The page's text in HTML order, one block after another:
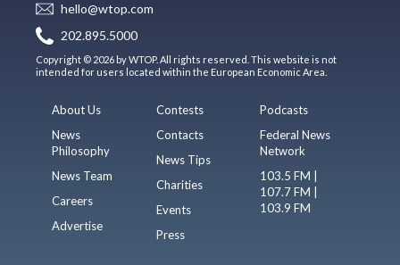
hello@wtop.com
202.895.5000
Copyright © 2026 by WTOP. All rights reserved. This website is not
intended for users located within the European Economic Area.
About Us
News
Philosophy
News Team
Careers
Advertise
Contests
Contacts
News Tips
Charities
Events
Press
Podcasts
Federal News
Network
103.5 FM |
107.7 FM |
103.9 FM